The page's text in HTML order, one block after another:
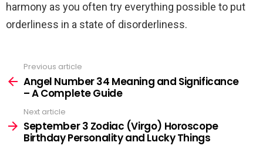
harmony as you often try everything possible to put
orderliness in a state of disorderliness.
more
Previous article
Angel Number 34 Meaning and Significance
– A Complete Guide
Next article
September 3 Zodiac (Virgo) Horoscope
Birthday Personality and Lucky Things